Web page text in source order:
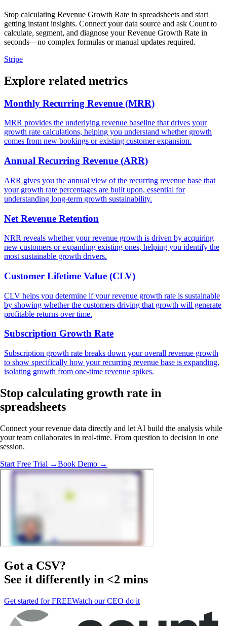
Stop calculating Revenue Growth Rate in spreadsheets and start
getting instant insights. Connect your data source and ask Count to
calculate, segment, and diagnose your Revenue Growth Rate in
seconds—no complex formulas or manual updates required.
Stripe
Explore related metrics
Monthly Recurring Revenue (MRR)
MRR provides the underlying revenue baseline that drives your
growth rate calculations, helping you understand whether growth
comes from new bookings or existing customer expansion.
Annual Recurring Revenue (ARR)
ARR gives you the annual view of the recurring revenue base that
your growth rate percentages are built upon, essential for
understanding long-term growth sustainability.
Net Revenue Retention
NRR reveals whether your revenue growth is driven by acquiring
new customers or expanding existing ones, helping you identify the
most sustainable growth drivers.
Customer Lifetime Value (CLV)
CLV helps you determine if your revenue growth rate is sustainable
by showing whether the customers driving that growth will generate
profitable returns over time.
Subscription Growth Rate
Subscription growth rate breaks down your overall revenue growth
to show specifically how your recurring revenue base is expanding,
isolating growth from one-time revenue spikes.
Stop calculating growth rate in
spreadsheets
Connect your revenue data directly and let AI build the analysis while
your team collaborates in real-time. From question to decision in one
session.
Start Free Trial →Book Demo →
Got a CSV?
See it differently in <2 mins
Get started for FREEWatch our CEO do it